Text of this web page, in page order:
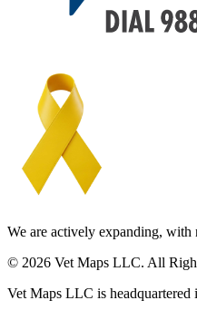
We are actively expanding, with
© 2026 Vet Maps LLC. All
Vet Maps LLC is